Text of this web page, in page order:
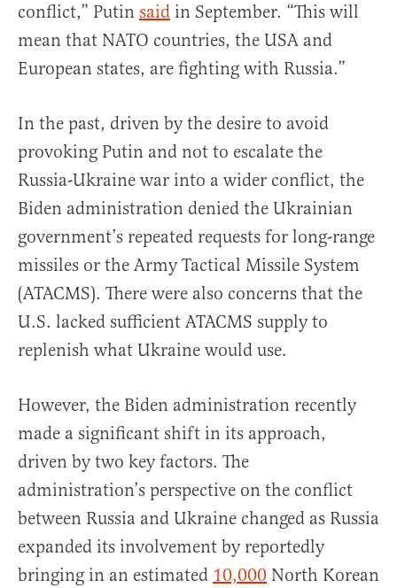
conflict,” Putin said in September. “This will
mean that NATO countries, the USA and
European states, are fighting with Russia.”
In the past, driven by the desire to avoid
provoking Putin and not to escalate the
Russia-Ukraine war into a wider conflict, the
Biden administration denied the Ukrainian
government’s repeated requests for long-range
missiles or the Army Tactical Missile System
(ATACMS). There were also concerns that the
U.S. lacked sufficient ATACMS supply to
replenish what Ukraine would use.
However, the Biden administration recently
made a significant shift in its approach,
driven by two key factors. The
administration’s perspective on the conflict
between Russia and Ukraine changed as Russia
expanded its involvement by reportedly
bringing in an estimated 10,000 North Korean